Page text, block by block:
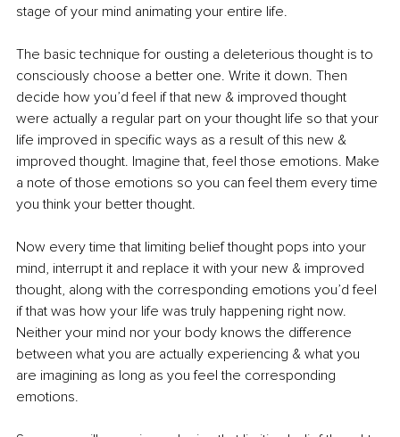
stage of your mind animating your entire life.
The basic technique for ousting a deleterious thought is to
consciously choose a better one. Write it down. Then
decide how you’d feel if that new & improved thought
were actually a regular part on your thought life so that your
life improved in specific ways as a result of this new &
improved thought. Imagine that, feel those emotions. Make
a note of those emotions so you can feel them every time
you think your better thought.
Now every time that limiting belief thought pops into your
mind, interrupt it and replace it with your new & improved
thought, along with the corresponding emotions you’d feel
if that was how your life was truly happening right now.
Neither your mind nor your body knows the difference
between what you are actually experiencing & what you
are imagining as long as you feel the corresponding
emotions.